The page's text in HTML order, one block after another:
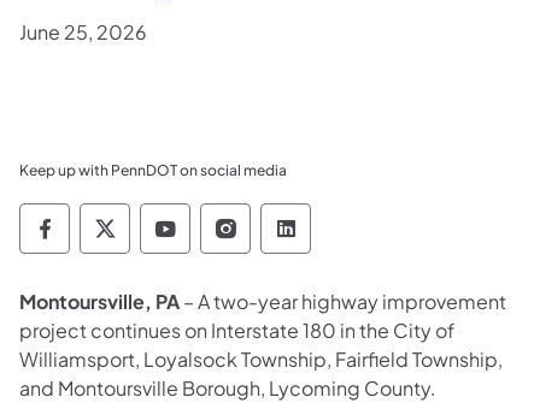
June 25, 2026
Keep up with PennDOT on social media
Pennsylvania Department of Transportation
Pennsylvania Department of
Pennsylvania Department of
Pennsylvania Department
Pennsylvania
Montoursville, PA– A two-year highway improvement
project continues on Interstate 180 in the City of
Williamsport, Loyalsock Township, Fairfield Township,
and Montoursville Borough, Lycoming County.